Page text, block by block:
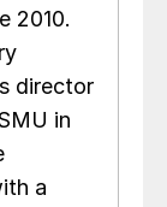
2010.
director
in
a